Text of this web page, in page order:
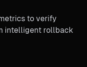
to verify
intelligent rollback